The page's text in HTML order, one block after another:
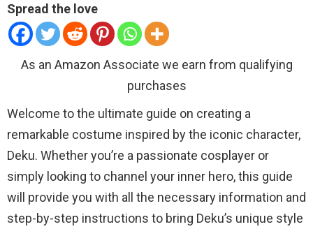
Spread the love
As an Amazon Associate we earn from qualifying
purchases
Welcome to the ultimate guide on creating a
remarkable costume inspired by the iconic character,
Deku. Whether you’re a passionate cosplayer or
simply looking to channel your inner hero, this guide
will provide you with all the necessary information and
step-by-step instructions to bring Deku’s unique style